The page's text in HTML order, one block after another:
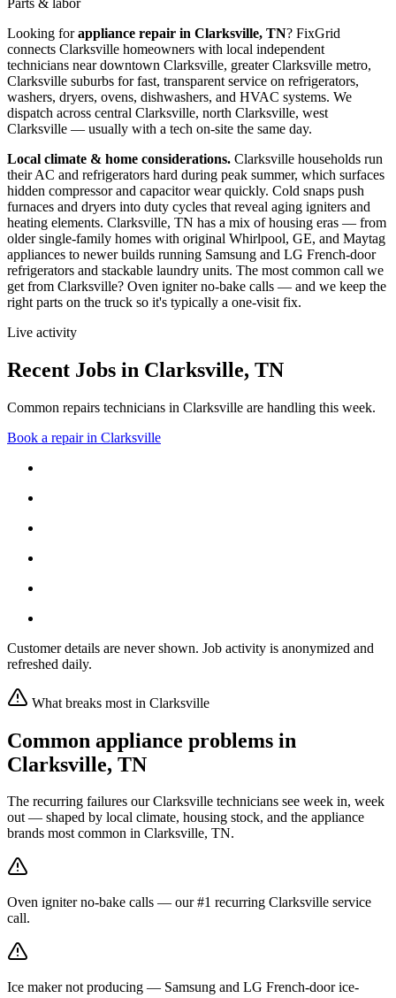
Looking forappliance repair in Clarksville, TN? FixGrid
connects Clarksville homeowners with local independent
technicians neardowntown Clarksville, greater Clarksville metro,
Clarksville suburbs for fast, transparent service on refrigerators,
washers, dryers, ovens, dishwashers, and HVAC systems. We
dispatch across central Clarksville, north Clarksville, west
Clarksville — usually with a tech on-site the same day.
Local climate & home considerations. Clarksville households run
their AC and refrigerators hard during peak summer, which surfaces
hidden compressor and capacitor wear quickly. Cold snaps push
furnaces and dryers into duty cycles that reveal aging igniters and
heating elements. Clarksville, TN has a mix of housing eras — from
older single-family homes with original Whirlpool, GE, and Maytag
appliances to newer builds running Samsung and LG French-door
refrigerators and stackable laundry units. The most common call we
get from Clarksville? Oven igniter no-bake calls — and we keep the
right parts on the truck so it's typically a one-visit fix.
Live activity
Recent Jobs in Clarksville, TN
Common repairs technicians in Clarksville are handling this week.
Book a repair in Clarksville
Customer details are never shown. Job activity is anonymized and
refreshed daily.
What breaks most in Clarksville
Common appliance problems in
Clarksville, TN
The recurring failures ourClarksville technicians see week in, week
out — shaped by local climate, housing stock, and the appliance
brands most common in Clarksville, TN.
Oven igniter no-bake calls — our #1 recurring Clarksville service
call.
Ice maker not producing — Samsung and LG French-door ice-